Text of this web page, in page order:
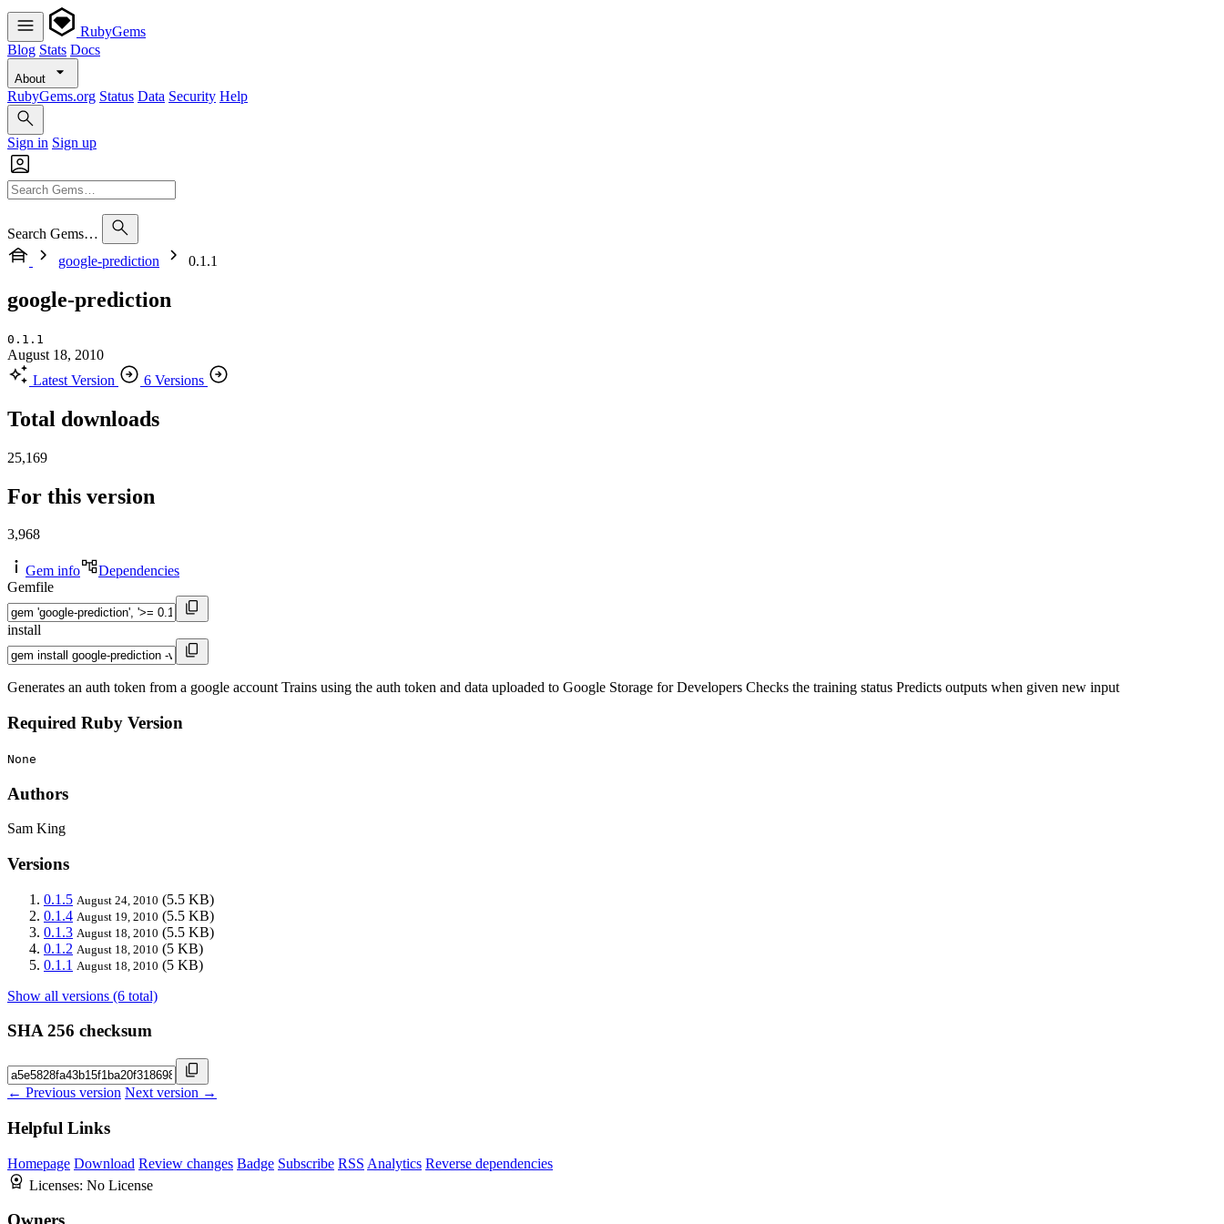
RubyGems
Blog Stats Docs
About
RubyGems.org Status Data Security Help
Sign in Sign up
Search Gems…
google-prediction
0.1.1
google-prediction
0.1.1
August 18, 2010
Latest Version
6 Versions
Total downloads
25,169
For this version
3,968
Gem info
Dependencies
Gemfile
install
Generates an auth token from a google account Trains using the auth token and data uploaded to Google Storage for Developers Checks the training status Predicts outputs when given new input
Required Ruby Version
None
Authors
Sam King
Versions
0.1.5 August 24, 2010 (5.5 KB)
0.1.4 August 19, 2010 (5.5 KB)
0.1.3 August 18, 2010 (5.5 KB)
0.1.2 August 18, 2010 (5 KB)
0.1.1 August 18, 2010 (5 KB)
Show all versions (6 total)
SHA 256 checksum
← Previous version Next version →
Helpful Links
Homepage Download Review changes Badge Subscribe RSS Analytics Reverse dependencies
Licenses: No License